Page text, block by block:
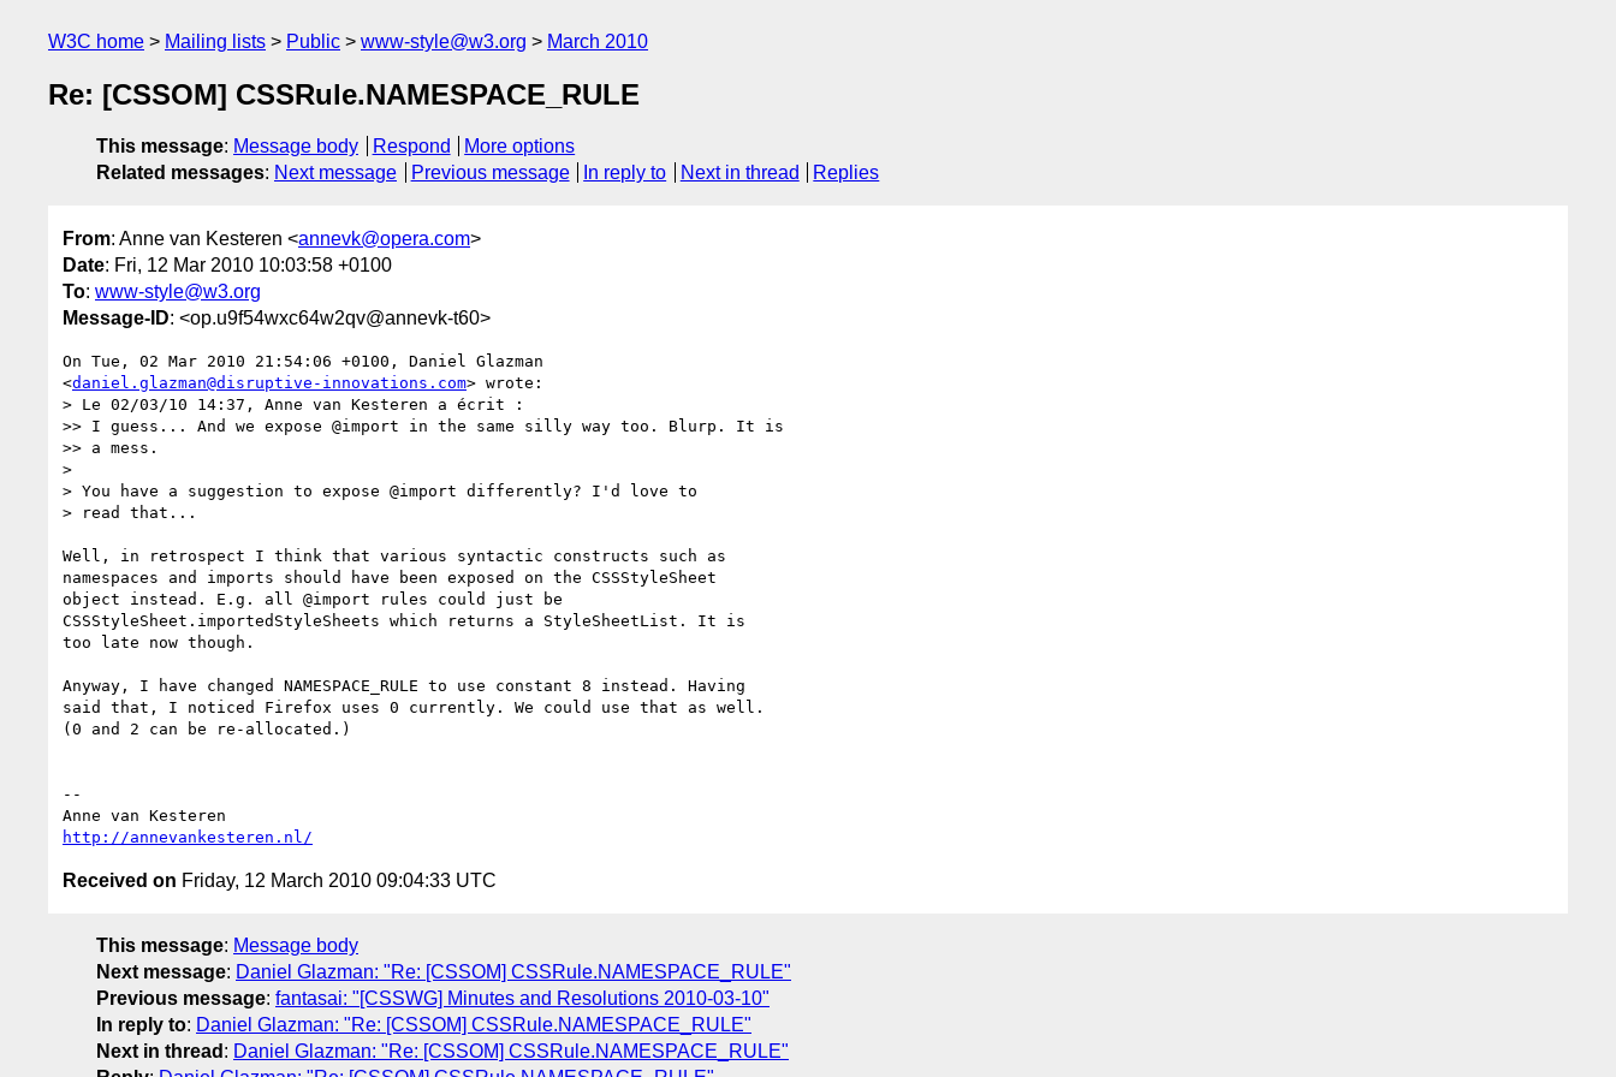
W3C home Mailing lists Public www-style@w3.org March 2010
Re: [CSSOM] CSSRule.NAMESPACE_RULE
This message: Message body Respond
More options
Related messages: Next message Previous message In reply to Next in thread Replies
From: Anne van Kesteren <annevk@opera.com>
Date: Fri, 12 Mar 2010 10:03:58 +0100
To: www-style@w3.org
Message-ID: <op.u9f54wxc64w2qv@annevk-t60>
On Tue, 02 Mar 2010 21:54:06 +0100, Daniel Glazman
<daniel.glazman@disruptive-innovations.com> wrote:
> Le 02/03/10 14:37, Anne van Kesteren a écrit :
>> I guess... And we expose @import in the same silly way too. Blurp. It is
>> a mess.
>
> You have a suggestion to expose @import differently? I'd love to
> read that...
Well, in retrospect I think that various syntactic constructs such as
namespaces and imports should have been exposed on the CSSStyleSheet
object instead. E.g. all @import rules could just be
CSSStyleSheet.importedStyleSheets which returns a StyleSheetList. It is
too late now though.
Anyway, I have changed NAMESPACE_RULE to use constant 8 instead. Having
said that, I noticed Firefox uses 0 currently. We could use that as well.
(0 and 2 can be re-allocated.)
--
http://annevankesteren.nl/
Received on Friday, 12 March 2010 09:04:33 UTC
This message: Message body
Next message: Daniel Glazman: "Re: [CSSOM] CSSRule.NAMESPACE_RULE"
Previous message: fantasai: "[CSSWG] Minutes and Resolutions 2010-03-10"
In reply to: Daniel Glazman: "Re: [CSSOM] CSSRule.NAMESPACE_RULE"
Next in thread : Daniel Glazman: "Re: [CSSOM] CSSRule.NAMESPACE_RULE"